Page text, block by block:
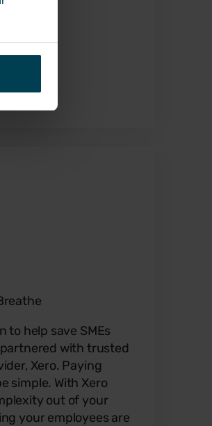
to help save SMEs
partnered with trusted
Xero. Paying
simple. With Xero
out of your
your employees are